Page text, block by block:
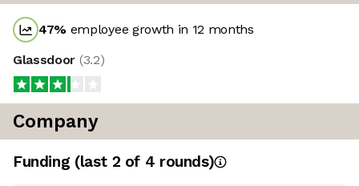
47% employee growth in 12 months
Glassdoor (3.2)
Company
Funding (last 2 of 4 rounds)